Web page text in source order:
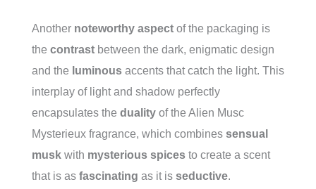
Another noteworthy aspect of the packaging is
the contrast between the dark, enigmatic design
and the luminous accents that catch the light. This
interplay of light and shadow perfectly
encapsulates the duality of the Alien Musc
Mysterieux fragrance, which combines sensual
musk with mysterious spices to create a scent
that is as fascinating as it is seductive.